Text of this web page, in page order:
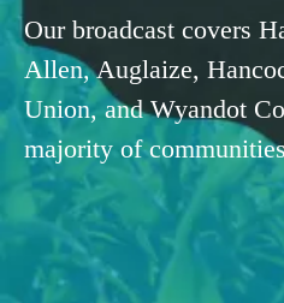
Our broadcast covers
Allen, Auglaize,
Union, and Wyandot
majority of